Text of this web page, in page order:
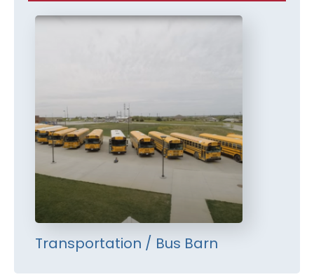
Transportation / Bus Barn